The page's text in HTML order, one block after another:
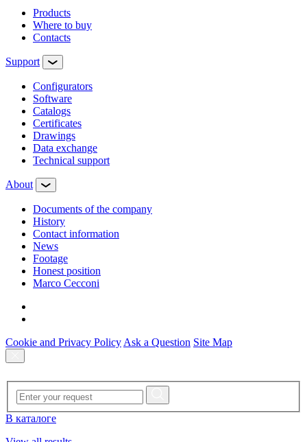
Products
Where to buy
Contacts
Support
Configurators
Software
Сatalogs
Certificates
Drawings
Data exchange
Technical support
About
Documents of the company
History
Contact information
News
Footage
Honest position
Marco Cecconi
Cookie and Privacy Policy Ask a Question Site Map
В каталоге